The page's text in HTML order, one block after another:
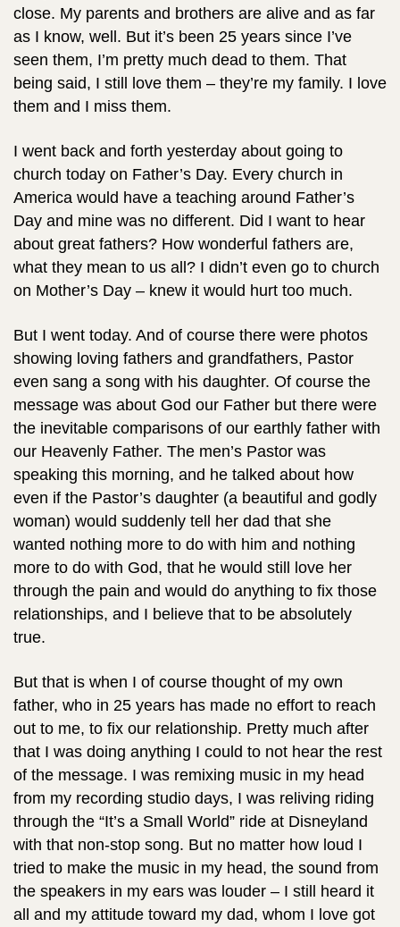
close. My parents and brothers are alive and as far
as I know, well. But it’s been 25 years since I’ve
seen them, I’m pretty much dead to them. That
being said, I still love them – they’re my family. I love
them and I miss them.
I went back and forth yesterday about going to
church today on Father’s Day. Every church in
America would have a teaching around Father’s
Day and mine was no different. Did I want to hear
about great fathers? How wonderful fathers are,
what they mean to us all? I didn’t even go to church
on Mother’s Day – knew it would hurt too much.
But I went today. And of course there were photos
showing loving fathers and grandfathers, Pastor
even sang a song with his daughter. Of course the
message was about God our Father but there were
the inevitable comparisons of our earthly father with
our Heavenly Father. The men’s Pastor was
speaking this morning, and he talked about how
even if the Pastor’s daughter (a beautiful and godly
woman) would suddenly tell her dad that she
wanted nothing more to do with him and nothing
more to do with God, that he would still love her
through the pain and would do anything to fix those
relationships, and I believe that to be absolutely
true.
But that is when I of course thought of my own
father, who in 25 years has made no effort to reach
out to me, to fix our relationship. Pretty much after
that I was doing anything I could to not hear the rest
of the message. I was remixing music in my head
from my recording studio days, I was reliving riding
through the “It’s a Small World” ride at Disneyland
with that non-stop song. But no matter how loud I
tried to make the music in my head, the sound from
the speakers in my ears was louder – I still heard it
all and my attitude toward my dad, whom I love got